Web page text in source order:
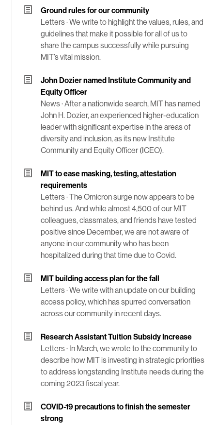
Ground rules for our community
Letters ·We write to highlight the values, rules, and
guidelines that make it possible for all of us to
share the campus successfully while pursuing
MIT’s vital mission.
John Dozier named Institute Community and
Equity Officer
News ·After a nationwide search, MIT has named
John H. Dozier, an experienced higher-education
leader with significant expertise in the areas of
diversity and inclusion, as its new Institute
Community and Equity Officer (ICEO).
MIT to ease masking, testing, attestation
requirements
Letters ·The Omicron surge now appears to be
behind us. And while almost 4,500 of our MIT
colleagues, classmates, and friends have tested
positive since December, we are not aware of
anyone in our community who has been
hospitalized during that time due to Covid.
MIT building access plan for the fall
Letters ·We write with an update on our building
access policy, which has spurred conversation
across our community in recent days.
Research Assistant Tuition Subsidy Increase
Letters · In March, we wrote to the community to
describe how MIT is investing in strategic priorities
to address longstanding Institute needs during the
coming 2023 fiscal year.
COVID-19 precautions to finish the semester
strong